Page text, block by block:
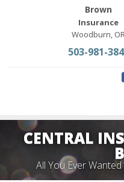
Brown
Insurance
Woodburn,
503-981-
CENTRAL
All You Ever